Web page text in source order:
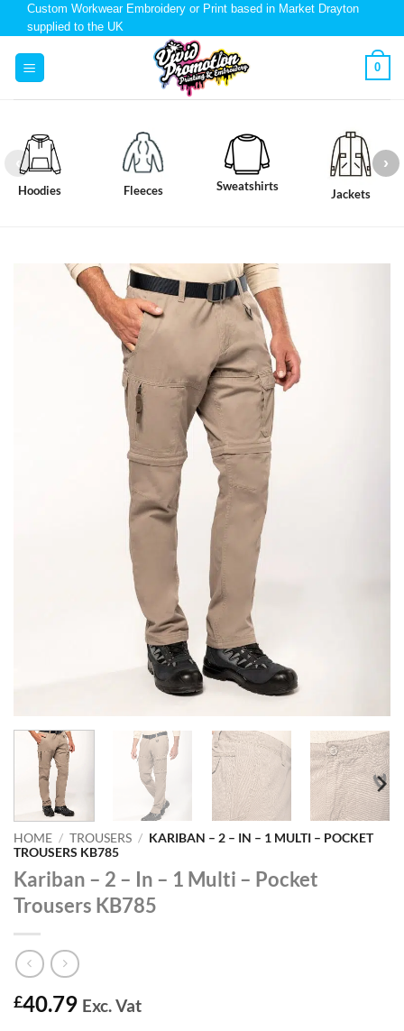
Custom Workwear Embroidery or Print based in Market Drayton
supplied to the UK
0
Hoodies Fleeces Sweatshirts
Jackets
HOME / TROUSERS / KARIBAN – 2 – IN – 1 MULTI – POCKET
TROUSERS KB785
Kariban – 2 – In – 1 Multi – Pocket
Trousers KB785
£40.79 Exc. Vat